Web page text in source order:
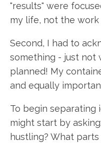
"results" were
my life, not the work
Second, I had to
something - just not
planned! My
and equally
To begin
might start by
hustling? What